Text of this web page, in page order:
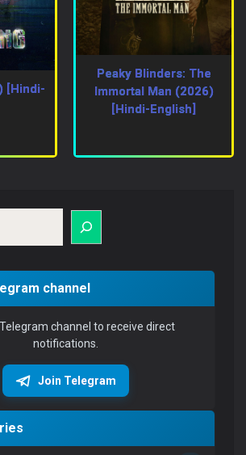
[Hindi-
Peaky Blinders: The
Immortal Man (2026)
[Hindi-English]
channel
channel to receive direct
notifications.
Join Telegram